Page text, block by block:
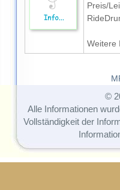
Preis/
Weitere
©
Alle Informationen
Vollständigkeit der